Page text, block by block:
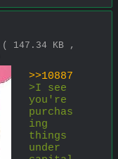
( 147.34 KB ,
>>10887
>I see
you're
purchas
ing
things
under